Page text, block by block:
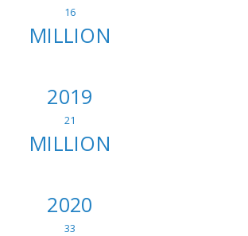
16
MILLION
2019
21
MILLION
2020
33